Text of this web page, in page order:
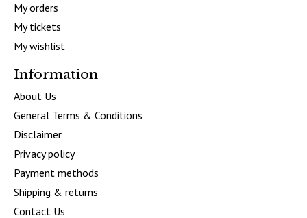
My orders
My tickets
My wishlist
Information
About Us
General Terms & Conditions
Disclaimer
Privacy policy
Payment methods
Shipping & returns
Contact Us